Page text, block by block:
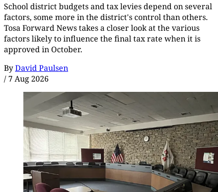
School district budgets and tax levies depend on several
factors, some more in the district's control than others.
Tosa Forward News takes a closer look at the various
factors likely to influence the final tax rate when it is
approved in October.
ByDavid Paulsen
/ 7 Aug 2026